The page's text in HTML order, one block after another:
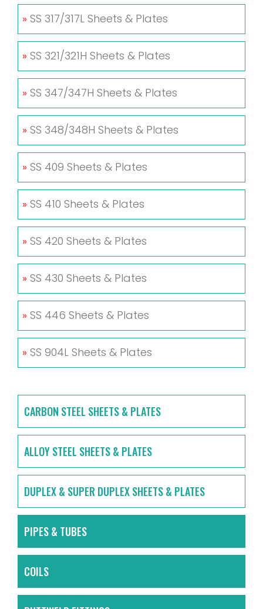
» SS 317/317L Sheets & Plates
» SS 321/321H Sheets & Plates
» SS 347/347H Sheets & Plates
» SS 348/348H Sheets & Plates
» SS 409 Sheets & Plates
» SS 410 Sheets & Plates
» SS 420 Sheets & Plates
» SS 430 Sheets & Plates
» SS 446 Sheets & Plates
» SS 904L Sheets & Plates
CARBON STEEL SHEETS & PLATES
ALLOY STEEL SHEETS & PLATES
DUPLEX & SUPER DUPLEX SHEETS & PLATES
PIPES & TUBES
COILS